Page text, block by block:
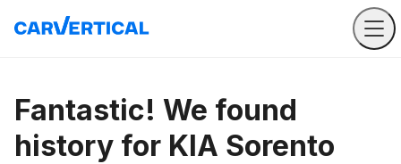
Fantastic! We found
history for KIA Sorento